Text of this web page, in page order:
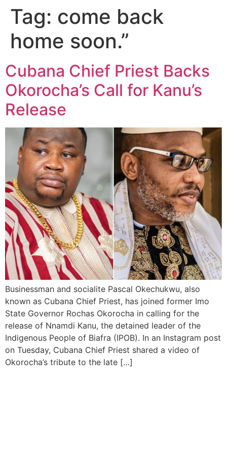
Tag: come back
home soon.”
Cubana Chief Priest Backs
Okorocha’s Call for Kanu’s
Release
Businessman and socialite Pascal Okechukwu, also
known as Cubana Chief Priest, has joined former Imo
State Governor Rochas Okorocha in calling for the
release of Nnamdi Kanu, the detained leader of the
Indigenous People of Biafra (IPOB). In an Instagram post
on Tuesday, Cubana Chief Priest shared a video of
Okorocha’s tribute to the late […]